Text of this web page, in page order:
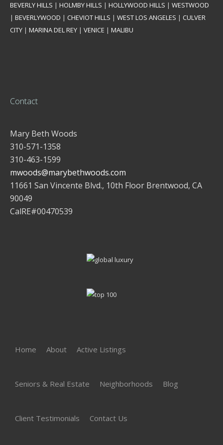
BEVERLY HILLS | HOLMBY HILLS | HOLLYWOOD HILLS | WESTWOOD
| BEVERLYWOOD | CHEVIOT HILLS | WEST LOS ANGELES | CULVER
CITY | MARINA DEL REY | VENICE | MALIBU
Contact
Mary Beth Woods
310-571-1358
310-463-1599
mwoods@marybethwoods.com
11661 San Vincente Blvd., 10th Floor Brentwood, CA
90049
CalRE#00470539
Home About Active Listings
Seniors & Real Estate Neighborhoods Blog
Client Testimonials Contact Us